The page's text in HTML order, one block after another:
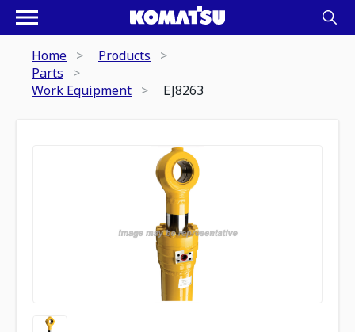
Home
Products
Parts
Work Equipment
EJ8263